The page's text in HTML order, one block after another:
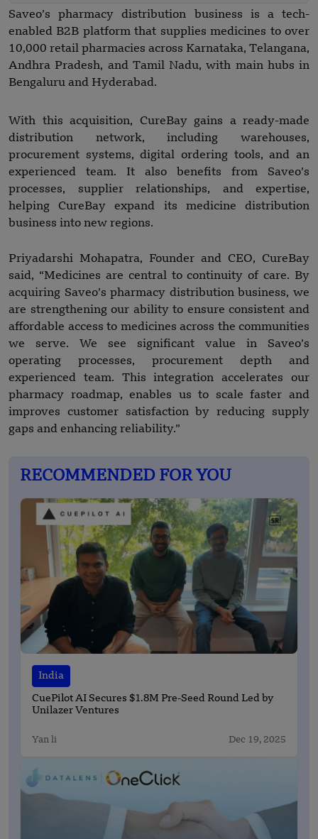
Saveo’s pharmacy distribution business is a tech-
enabled B2B platform that supplies medicines to over
10,000 retail pharmacies across Karnataka, Telangana,
Andhra Pradesh, and Tamil Nadu, with main hubs in
Bengaluru and Hyderabad.
With this acquisition, CureBay gains a ready-made
distribution network, including warehouses,
procurement systems, digital ordering tools, and an
experienced team. It also benefits from Saveo’s
processes, supplier relationships, and expertise,
helping CureBay expand its medicine distribution
business into new regions.
Priyadarshi Mohapatra, Founder and CEO, CureBay
said, “Medicines are central to continuity of care. By
acquiring Saveo’s pharmacy distribution business, we
are strengthening our ability to ensure consistent and
affordable access to medicines across the communities
we serve. We see significant value in Saveo’s
operating processes, procurement depth and
experienced team. This integration accelerates our
pharmacy roadmap, enables us to scale faster and
improves customer satisfaction by reducing supply
gaps and enhancing reliability.”
RECOMMENDED FOR YOU
India
CuePilot AI Secures $1.8M Pre-Seed Round Led by
Unilazer Ventures
Yan li Dec 19, 2025